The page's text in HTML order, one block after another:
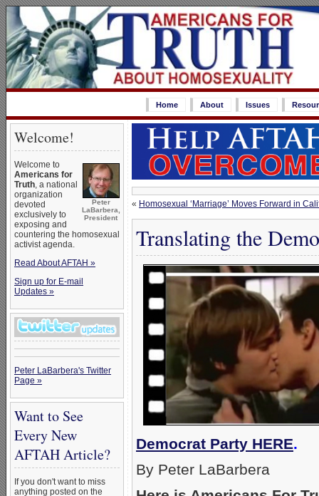
Home About Issues
Welcome!
Peter
LaBarbera,
President
Welcome to
Americans for
Truth, a national
organization
devoted
exclusively to
exposing and
countering the homosexual
activist agenda.
Read About AFTAH »
Sign up for E-mail
Updates »
Peter LaBarbera's Twitter
Page »
Want to See
Every New
AFTAH Article?
If you don't want to miss
anything posted on the
« Homosexual ‘Marriage’ Moves Forward in
Translating the
Democrat Party HERE.
By Peter LaBarbera